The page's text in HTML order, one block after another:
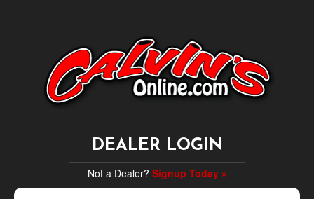
DEALER LOGIN
Not a Dealer? Signup Today »